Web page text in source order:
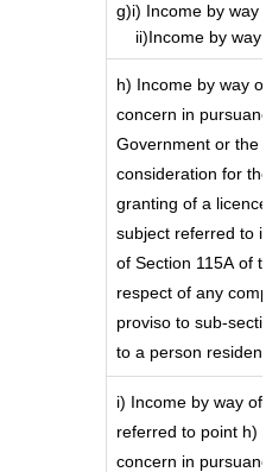
g)i) Income by way
ii)Income by way
h) Income by way
concern in
Government or the
consideration for
granting of a
subject referred to
of Section 115A of
respect of any
proviso to sub-
to a person
i) Income by way
referred to point h)
concern in